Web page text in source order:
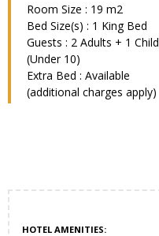
Room Size : 19 m2
Bed Size(s) : 1 King Bed
Guests : 2 Adults + 1 Child
(Under 10)
Extra Bed : Available
(additional charges apply)
HOTEL AMENITIES: